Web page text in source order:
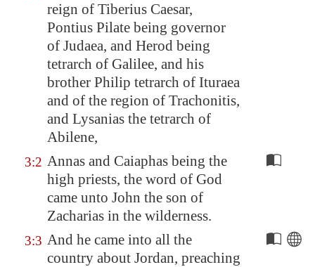
reign of Tiberius Caesar,
Pontius Pilate being governor
of Judaea, and Herod being
tetrarch of Galilee, and his
brother Philip tetrarch of Ituraea
and of the region of Trachonitis,
and Lysanias the tetrarch of
Abilene,
3:2 Annas and Caiaphas being the
high priests, the word of God
came unto John the son of
Zacharias in the wilderness.
3:3 And he came into all the
country about Jordan, preaching